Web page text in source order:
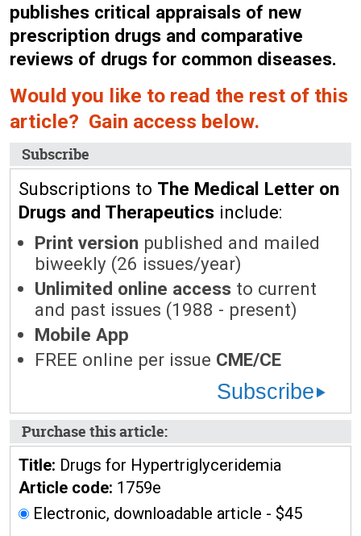
publishes critical appraisals of new
prescription drugs and comparative
reviews of drugs for common diseases.
Would you like to read the rest of this
article? Gain access below.
Subscribe
Subscriptions to The Medical Letter on
Drugs and Therapeutics include:
Print version published and mailed
biweekly (26 issues/year)
Unlimited online access to current
and past issues (1988 - present)
Mobile App
FREE online per issue CME/CE
Subscribe
Purchase this article:
Title: Drugs for Hypertriglyceridemia
Article code: 1759e
Electronic, downloadable article - $45